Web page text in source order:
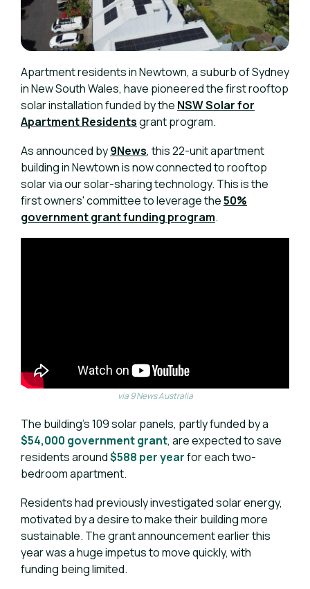
Apartment residents in Newtown, a suburb of Sydney
in New South Wales, have pioneered the first rooftop
solar installation funded by the NSW Solar for
Apartment Residentsgrant program.
As announced by9News, this 22-unit apartment
building in Newtown is now connected to rooftop
solar via our solar-sharing technology. This is the
first owners' committee to leverage the50%
government grant funding program.
via 9 News Australia
The building’s 109 solar panels, partly funded by a
$54,000 government grant, are expected to save
residents around$588 per yearfor each two-
bedroom apartment.
Residents had previously investigated solar energy,
motivated by a desire to make their building more
sustainable. The grant announcement earlier this
year was a huge impetus to move quickly, with
funding being limited.